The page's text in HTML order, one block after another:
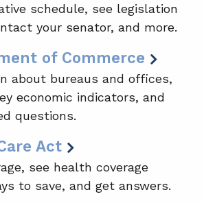
schedule, see legislation
your senator, and more.
of Commerce
about bureaus and offices,
economic indicators, and
questions.
Act
see health coverage
to save, and get answers.